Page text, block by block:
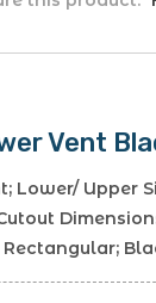
Vent
Lower/ Upper